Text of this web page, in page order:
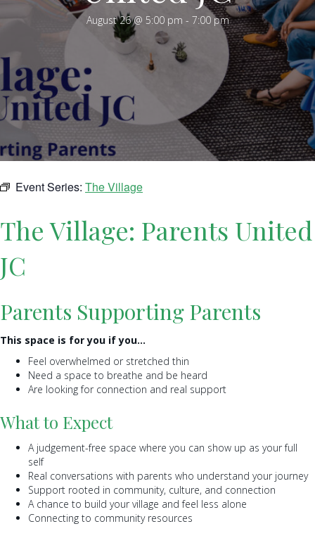
August 26 @ 5:00 pm - 7:00 pm
Event Series: The Village
The Village: Parents United
JC
Parents Supporting Parents
This space is for you if you…
Feel overwhelmed or stretched thin
Need a space to breathe and be heard
Are looking for connection and real support
What to Expect
A judgement-free space where you can show up as your full
self
Real conversations with parents who understand your journey
Support rooted in community, culture, and connection
A chance to build your village and feel less alone
Connecting to community resources